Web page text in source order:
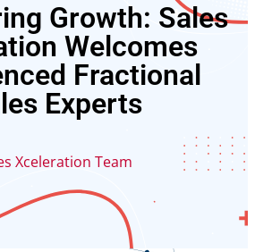
Growth: Sales
Welcomes
Fractional
Experts
Xceleration Team